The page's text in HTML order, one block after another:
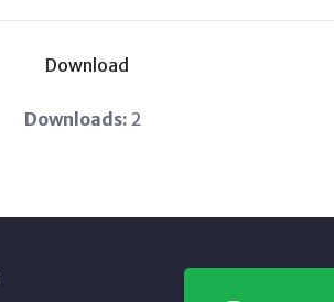
Download
Downloads: 2